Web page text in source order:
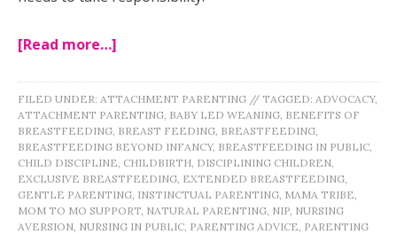
[Read more…]
FILED UNDER: ATTACHMENT PARENTING // TAGGED: ADVOCACY,
ATTACHMENT PARENTING BABY LED WEANING BENEFITS OF
BREASTFEEDING BREAST FEEDING BREASTFEEDING
BREASTFEEDING BEYOND INFANCY, BREASTFEEDING IN PUBLIC
CHILD DISCIPLINE CHILDBIRTH DISCIPLINING CHILDREN
EXCLUSIVE BREASTFEEDING EXTENDED BREASTFEEDING
GENTLE PARENTING INSTINCTUAL PARENTING MAMA TRIBE
MOM TO MO SUPPORT NATURAL PARENTING NIP NURSING
AVERSION NURSING IN PUBLIC PARENTING ADVICE PARENTING